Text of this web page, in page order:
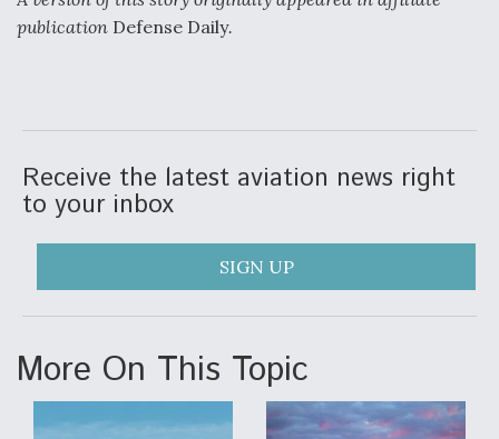
publication Defense Daily.
Receive the latest aviation news right
to your inbox
SIGN UP
More On This Topic